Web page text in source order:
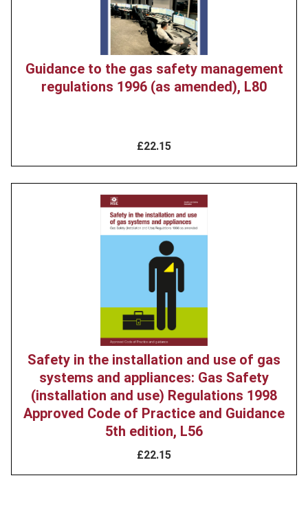
Guidance to the gas safety management
regulations 1996 (as amended), L80
£22.15
Safety in the installation and use of gas
systems and appliances: Gas Safety
(installation and use) Regulations 1998
Approved Code of Practice and Guidance
5th edition, L56
£22.15